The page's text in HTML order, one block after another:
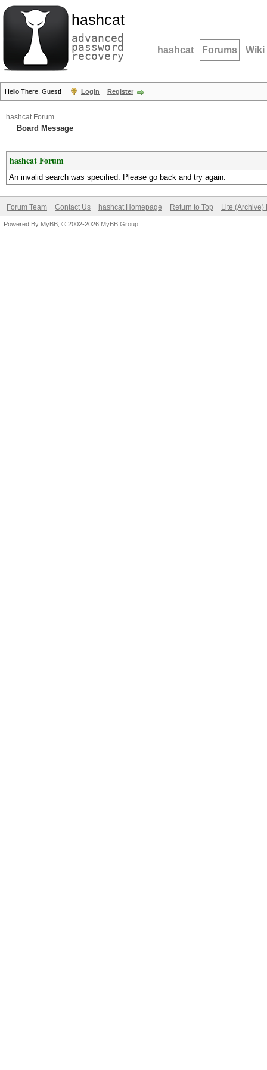
hashcat
advanced
password
recovery hashcat Forums Wiki
Hello There, Guest! Login Register
hashcat Forum
Board Message
hashcat Forum
An invalid search was specified. Please go back and try again.
Forum Team Contact Us hashcat Homepage Return to Top Lite (Archive)
Powered By MyBB , © 2002-2026 MyBB Group